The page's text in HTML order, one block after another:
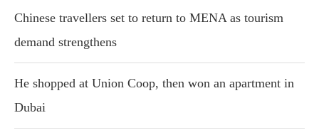
Chinese travellers set to return to MENA as tourism
demand strengthens
He shopped at Union Coop, then won an apartment in
Dubai